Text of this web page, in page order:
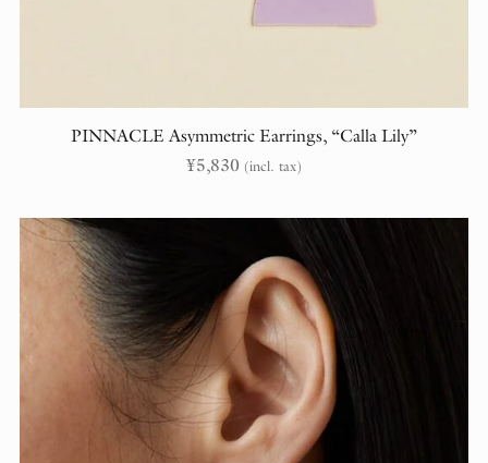
PINNACLE Asymmetric Earrings, “Calla Lily”
¥5,830 (incl. tax)